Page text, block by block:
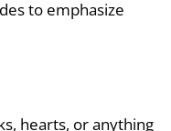
to emphasize
hearts, or anything